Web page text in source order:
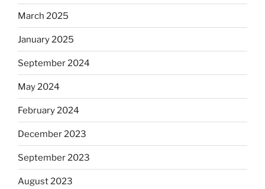
March 2025
January 2025
September 2024
May 2024
February 2024
December 2023
September 2023
August 2023